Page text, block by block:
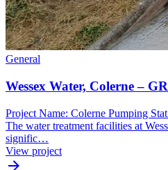
General
Wessex Water, Colerne –
Project Name: Colerne Pumping
The water treatment facilities at
signific…
View project